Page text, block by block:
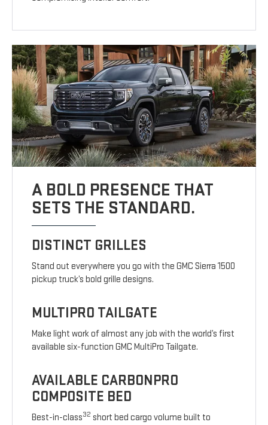
A BOLD PRESENCE THAT
SETS THE STANDARD.
DISTINCT GRILLES
Stand out everywhere you go with the GMC Sierra 1500
pickup truck’s bold grille designs.
MULTIPRO TAILGATE
Make light work of almost any job with the world’s first
available six-function GMC MultiPro Tailgate.
AVAILABLE CARBONPRO
COMPOSITE BED
Best-in-class32 short bed cargo volume built to